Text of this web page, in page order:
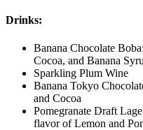
Drinks:
Banana Chocolate
Cocoa, and Banana
Sparkling Plum Wine
Banana Tokyo
and Cocoa
Pomegranate Draft
flavor of Lemon and